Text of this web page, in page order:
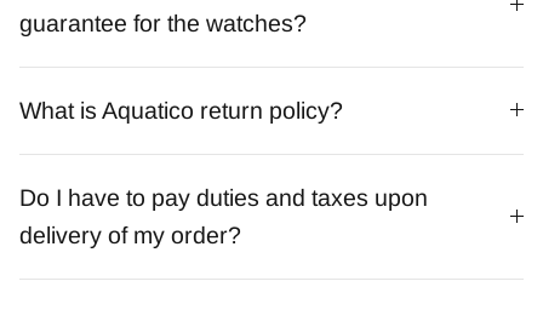
guarantee for the watches?
What is Aquatico return policy?
Do I have to pay duties and taxes upon
delivery of my order?